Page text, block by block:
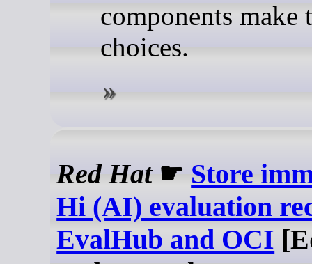
components make
choices.
Red Hat☛ Store
Hi (AI) evaluation
EvalHub and OCI